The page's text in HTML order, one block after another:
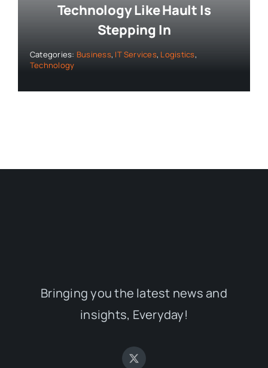
Technology Like Hault Is
Stepping In
Categories: Business, IT Services, Logistics,
Technology
Bringing you the latest news and
insights, Everyday!